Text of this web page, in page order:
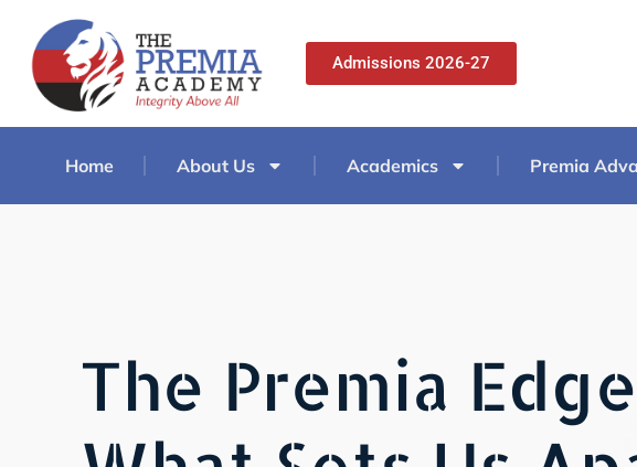
Admissions 2026-27
Home About Us Academics Premia
The Premia